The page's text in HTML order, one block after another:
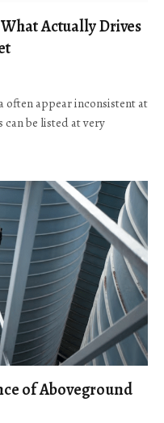
Actually Drives
often appear inconsistent at
be listed at very
of Aboveground